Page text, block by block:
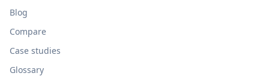
Blog
Compare
Case studies
Glossary